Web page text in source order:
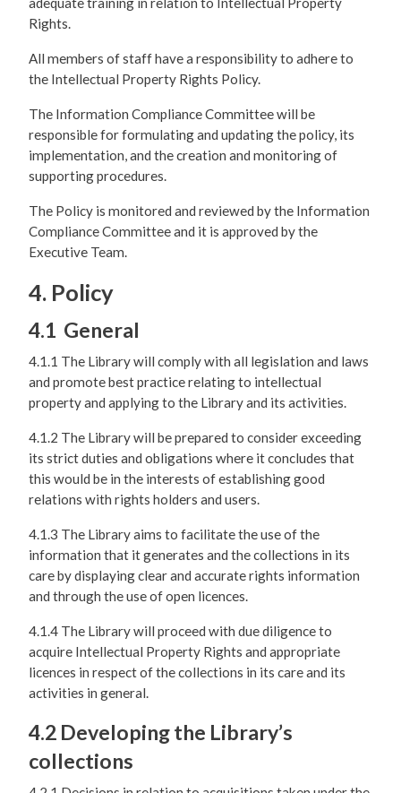
Rights.
All members of staff have a responsibility to adhere to
the Intellectual Property Rights Policy.
The Information Compliance Committee will be
responsible for formulating and updating the policy, its
implementation, and the creation and monitoring of
supporting procedures.
The Policy is monitored and reviewed by the Information
Compliance Committee and it is approved by the
Executive Team.
4. Policy
4.1 General
4.1.1 The Library will comply with all legislation and laws
and promote best practice relating to intellectual
property and applying to the Library and its activities.
4.1.2 The Library will be prepared to consider exceeding
its strict duties and obligations where it concludes that
this would be in the interests of establishing good
relations with rights holders and users.
4.1.3 The Library aims to facilitate the use of the
information that it generates and the collections in its
care by displaying clear and accurate rights information
and through the use of open licences.
4.1.4 The Library will proceed with due diligence to
acquire Intellectual Property Rights and appropriate
licences in respect of the collections in its care and its
activities in general.
4.2 Developing the Library’s
collections